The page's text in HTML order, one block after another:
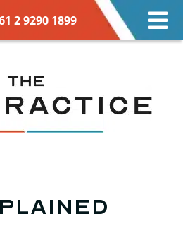
2 9290 1899